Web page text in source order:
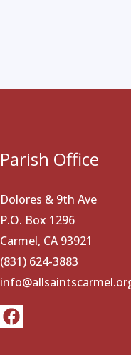
Parish Office
Dolores & 9th Ave
P.O. Box 1296
Carmel, CA 93921
(831) 624-3883